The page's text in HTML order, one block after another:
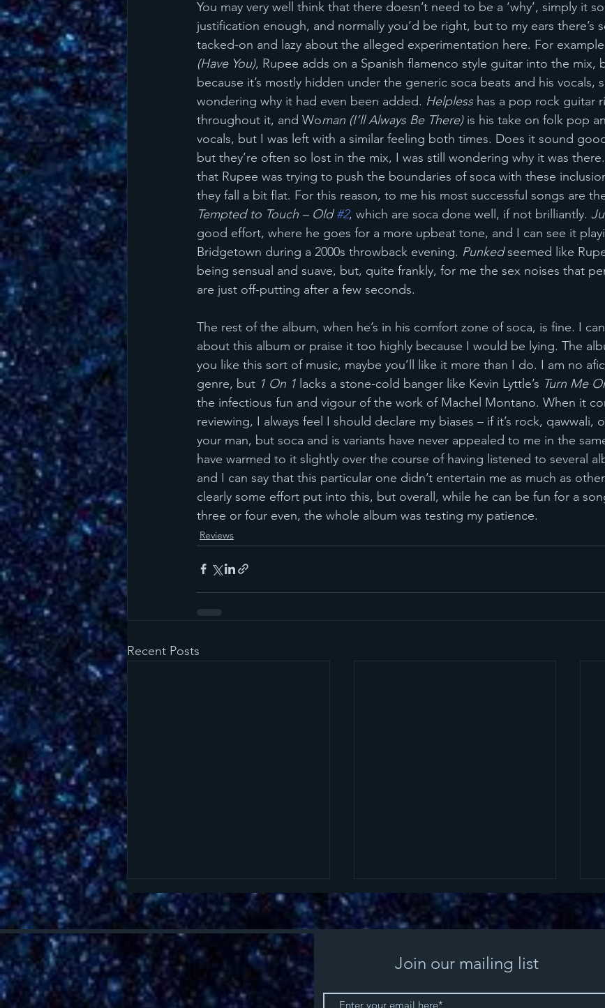
You may very well think that there doesn’t need to be a ‘why’, simply it
justification enough, and normally you’d be right, but to my ears there’s
tacked-on and lazy about the alleged experimentation here. For
(Have You), Rupee adds on a Spanish flamenco style guitar into the mix,
because it’s mostly hidden under the generic soca beats and his vocals,
wondering why it had even been added. Helpless has a pop rock guitar
throughout it, and Woman (I’ll Always Be There) is his take on folk pop
vocals, but I was left with a similar feeling both times. Does it sound
but they’re often so lost in the mix, I was still wondering why it was there.
that Rupee was trying to push the boundaries of soca with these
they fall a bit flat. For this reason, to me his most successful songs are
Tempted to Touch – Old #2, which are soca done well, if not brilliantly.
good effort, where he goes for a more upbeat tone, and I can see it
Bridgetown during a 2000s throwback evening. Punked seemed like
being sensual and suave, but, quite frankly, for me the sex noises that
are just off-putting after a few seconds.
The rest of the album, when he’s in his comfort zone of soca, is fine. I
about this album or praise it too highly because I would be lying. The
you like this sort of music, maybe you’ll like it more than I do. I am no
genre, but 1 On 1 lacks a stone-cold banger like Kevin Lyttle’s Turn Me
the infectious fun and vigour of the work of Machel Montano. When it
reviewing, I always feel I should declare my biases – if it’s rock, qawwali,
your man, but soca and is variants have never appealed to me in the
have warmed to it slightly over the course of having listened to several
and I can say that this particular one didn’t entertain me as much as
clearly some effort put into this, but overall, while he can be fun for a
three or four even, the whole album was testing my patience.
Reviews
Recent Posts
Join our mailing list